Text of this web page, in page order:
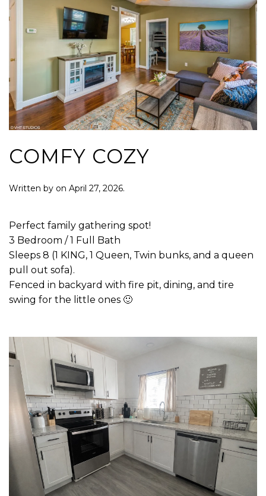
COMFY COZY
Written by on April 27, 2026.
Perfect family gathering spot!
3 Bedroom / 1 Full Bath
Sleeps 8 (1 KING, 1 Queen, Twin bunks, and a queen
pull out sofa).
Fenced in backyard with fire pit, dining, and tire
swing for the little ones 🙂